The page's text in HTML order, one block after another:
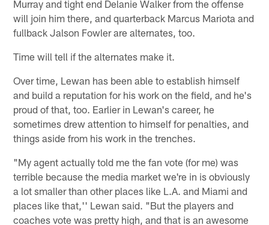
Murray and tight end Delanie Walker from the offense
will join him there, and quarterback Marcus Mariota and
fullback Jalson Fowler are alternates, too.
Time will tell if the alternates make it.
Over time, Lewan has been able to establish himself
and build a reputation for his work on the field, and he's
proud of that, too. Earlier in Lewan's career, he
sometimes drew attention to himself for penalties, and
things aside from his work in the trenches.
"My agent actually told me the fan vote (for me) was
terrible because the media market we're in is obviously
a lot smaller than other places like L.A. and Miami and
places like that,'' Lewan said. "But the players and
coaches vote was pretty high, and that is an awesome